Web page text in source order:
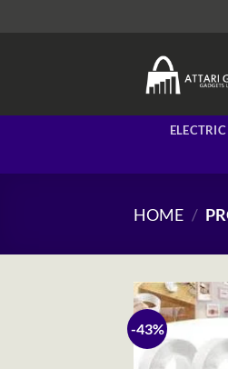
HOME /
-43%